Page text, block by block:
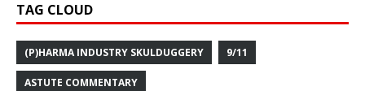
TAG CLOUD
(P)HARMA INDUSTRY SKULDUGGERY 9/11
ASTUTE COMMENTARY